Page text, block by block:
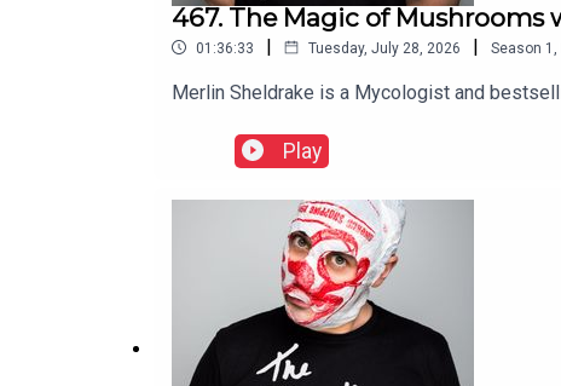
467. The Magic of Mushrooms
01:36:33 | Tuesday, July 28, 2026 | Season 1
Merlin Sheldrake is a Mycologist and
Play